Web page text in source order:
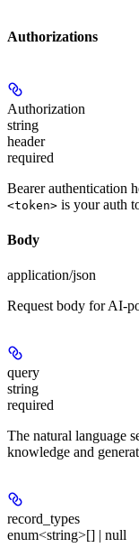
Authorizations
Authorization
string
header
required
Bearer authentication
<token> is your auth
Body
application/json
Request body for AI-
query
string
required
The natural language
knowledge and
record_types
enum<string>[] | null